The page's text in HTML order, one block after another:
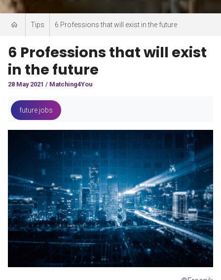
Tips 6 Professions that will exist in the future
6 Professions that will exist
in the future
28 May 2021 / Matching4You
future jobs